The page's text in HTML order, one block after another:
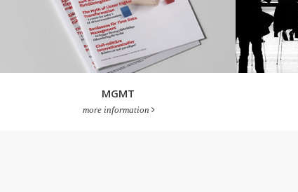
MGMT
more information